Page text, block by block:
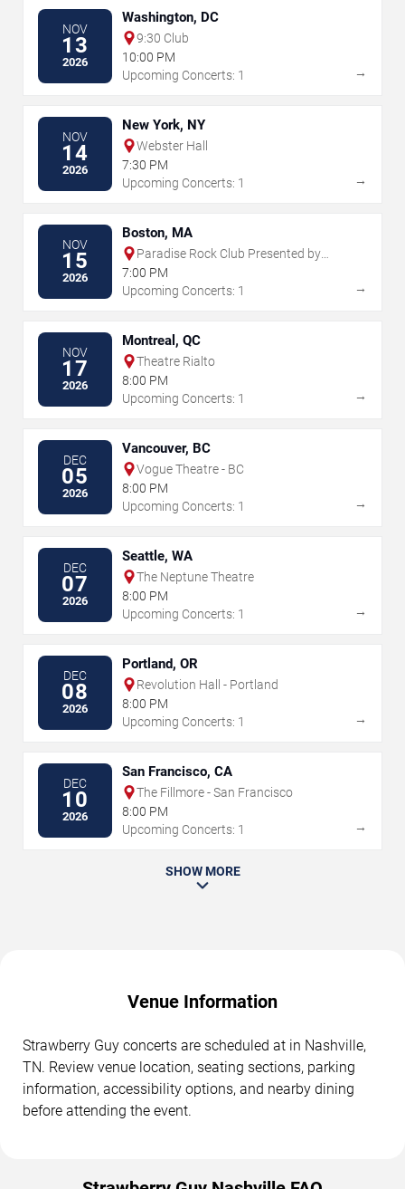
NOV
13
2026
Washington, DC
9:30 Club
10:00 PM
Upcoming Concerts: 1
→
NOV
14
2026
New York, NY
Webster Hall
7:30 PM
Upcoming Concerts: 1
→
NOV
15
2026
Boston, MA
Paradise Rock Club Presented by
Citizens
7:00 PM
Upcoming Concerts: 1
→
NOV
17
2026
Montreal, QC
Theatre Rialto
8:00 PM
Upcoming Concerts: 1
→
DEC
05
2026
Vancouver, BC
Vogue Theatre - BC
8:00 PM
Upcoming Concerts: 1
→
DEC
07
2026
Seattle, WA
The Neptune Theatre
8:00 PM
Upcoming Concerts: 1
→
DEC
08
2026
Portland, OR
Revolution Hall - Portland
8:00 PM
Upcoming Concerts: 1
→
DEC
10
2026
San Francisco, CA
The Fillmore - San Francisco
8:00 PM
Upcoming Concerts: 1
→
SHOW MORE
Venue Information
Strawberry Guy concerts are scheduled at in Nashville,
TN. Review venue location, seating sections, parking
information, accessibility options, and nearby dining
before attending the event.